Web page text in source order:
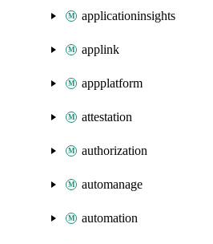
applicationinsights
applink
appplatform
attestation
authorization
automanage
automation